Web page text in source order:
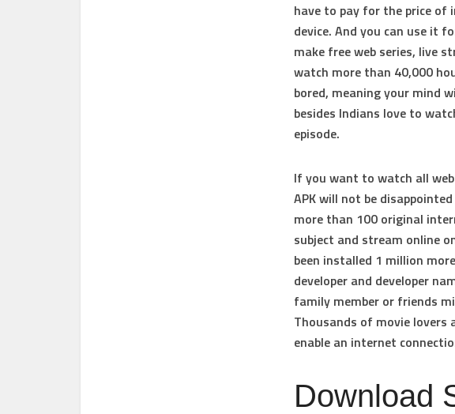
have to pay for the price of
device. And you can use it
make free web series, live
watch more than 40,000
bored, meaning your mind
besides Indians love to
episode.
If you want to watch all
APK will not be
more than 100 original
subject and stream online
been installed 1 million
developer and developer
family member or friends
Thousands of movie lovers
enable an internet
Download